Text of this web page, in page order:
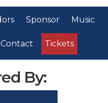
Sponsor Music
Contact Tickets
By: